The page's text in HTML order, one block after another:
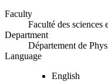
Faculty
Faculté des sciences
Department
Département de
Language
English